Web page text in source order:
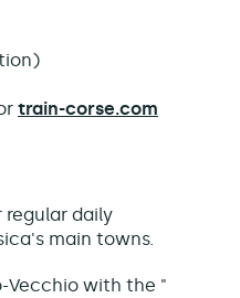
train-corse.com
regular daily
main towns.
Vecchio with the "